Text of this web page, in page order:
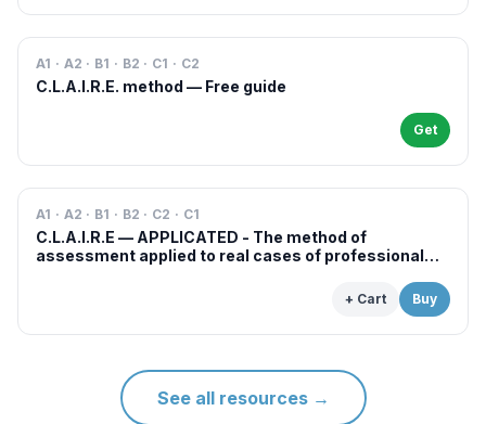
A1 · A2 · B1 · B2 · C1 · C2
C.L.A.I.R.E. method — Free guide
Get
A1 · A2 · B1 · B2 · C2 · C1
C.L.A.I.R.E — APPLICATED - The method of
assessment applied to real cases of professional
+ Cart Buy
See all resources→